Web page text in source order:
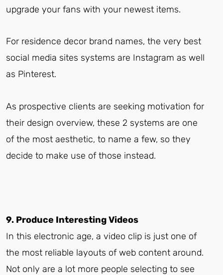
upgrade your fans with your newest items.
For residence decor brand names, the very best
social media sites systems are Instagram as well
as Pinterest.
As prospective clients are seeking motivation for
their design overview, these 2 systems are one
of the most aesthetic, to name a few, so they
decide to make use of those instead.
9. Produce Interesting Videos
In this electronic age, a video clip is just one of
the most reliable layouts of web content around.
Not only are a lot more people selecting to see